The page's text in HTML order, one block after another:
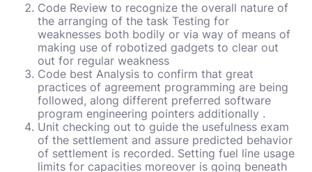
Code Review to recognize the overall nature of
the arranging of the task Testing for
weaknesses both bodily or via way of means of
making use of robotized gadgets to clear out
out for regular weakness
Code best Analysis to confirm that great
practices of agreement programming are being
followed, along different preferred software
program engineering pointers additionally .
Unit checking out to guide the usefulness exam
of the settlement and assure predicted behavior
of settlement is recorded. Setting fuel line usage
limits for capacities moreover is going beneath